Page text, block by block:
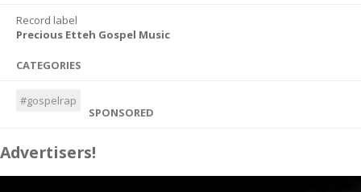
Record label
Precious Etteh Gospel Music
CATEGORIES
#gospelrap
SPONSORED
Advertisers!